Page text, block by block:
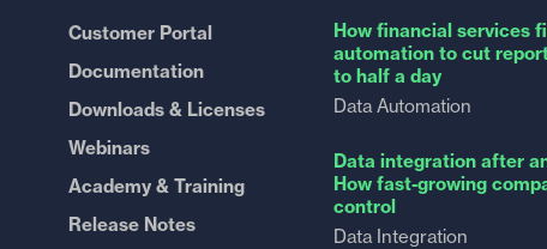
Customer Portal
Documentation
Downloads & Licenses
Webinars
Academy & Training
Release Notes
How financial services
automation to cut
to half a day
Data Automation
Data integration after
How fast-growing
control
Data Integration